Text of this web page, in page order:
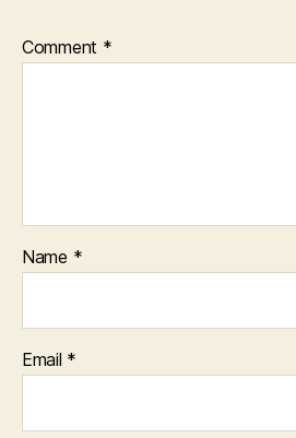
Comment *
Name *
Email *